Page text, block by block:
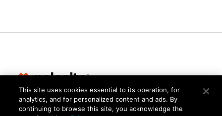
Privacy
This site uses cookies essential to its operation, for
analytics, and for personalized content and ads. By
continuing to browse this site, you acknowledge the